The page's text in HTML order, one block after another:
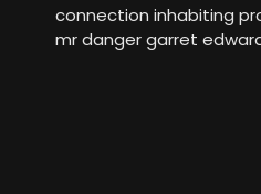
connection inhabiting
mr danger garret